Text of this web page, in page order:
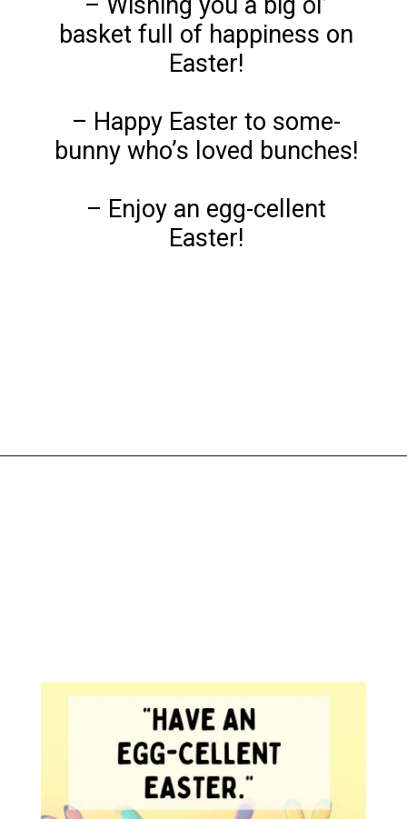
basket full of happiness on
Easter!
– Happy Easter to some-
bunny who’s loved bunches!
– Enjoy an egg-cellent
Easter!